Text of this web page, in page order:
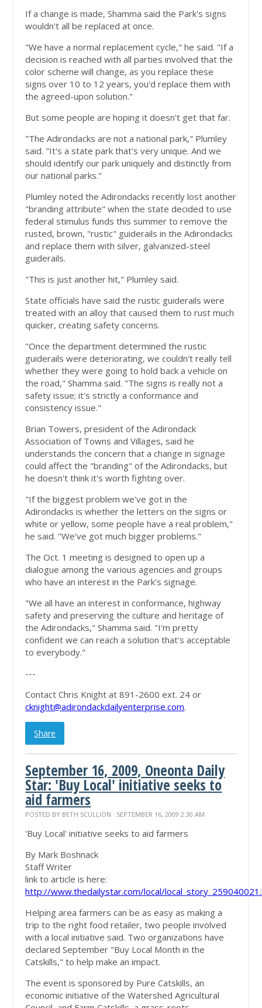
If a change is made, Shamma said the Park's signs
wouldn't all be replaced at once.
"We have a normal replacement cycle," he said. "If a
decision is reached with all parties involved that the
color scheme will change, as you replace these
signs over 10 to 12 years, you'd replace them with
the agreed-upon solution."
But some people are hoping it doesn't get that far.
"The Adirondacks are not a national park," Plumley
said. "It's a state park that's very unique. And we
should identify our park uniquely and distinctly from
our national parks."
Plumley noted the Adirondacks recently lost another
"branding attribute" when the state decided to use
federal stimulus funds this summer to remove the
rusted, brown, "rustic" guiderails in the Adirondacks
and replace them with silver, galvanized-steel
guiderails.
"This is just another hit," Plumley said.
State officials have said the rustic guiderails were
treated with an alloy that caused them to rust much
quicker, creating safety concerns.
"Once the department determined the rustic
guiderails were deteriorating, we couldn't really tell
whether they were going to hold back a vehicle on
the road," Shamma said. "The signs is really not a
safety issue; it's strictly a conformance and
consistency issue."
Brian Towers, president of the Adirondack
Association of Towns and Villages, said he
understands the concern that a change in signage
could affect the "branding" of the Adirondacks, but
he doesn't think it's worth fighting over.
"If the biggest problem we've got in the
Adirondacks is whether the letters on the signs or
white or yellow, some people have a real problem,"
he said. "We've got much bigger problems."
The Oct. 1 meeting is designed to open up a
dialogue among the various agencies and groups
who have an interest in the Park's signage.
"We all have an interest in conformance, highway
safety and preserving the culture and heritage of
the Adirondacks," Shamma said. "I'm pretty
confident we can reach a solution that's acceptable
to everybody."
---
Contact Chris Knight at 891-2600 ext. 24 or
cknight@adirondackdailyenterprise.com.
Share
September 16, 2009, Oneonta Daily
Star: 'Buy Local' initiative seeks to
aid farmers
POSTED BY BETH SCULLION · SEPTEMBER 16, 2009 2:30 AM
'Buy Local' initiative seeks to aid farmers
By Mark Boshnack
Staff Writer
link to article is here:
http://www.thedailystar.com/local/
Helping area farmers can be as easy as making a
trip to the right food retailer, two people involved
with a local initiative said. Two organizations have
declared September "Buy Local Month in the
Catskills," to help make an impact.
The event is sponsored by Pure Catskills, an
economic initiative of the Watershed Agricultural